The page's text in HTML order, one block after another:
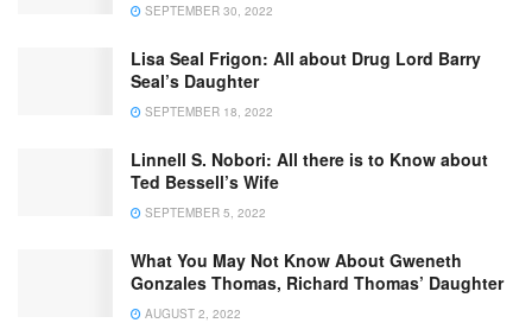
SEPTEMBER 30, 2022
Lisa Seal Frigon: All about Drug Lord Barry
Seal’s Daughter
SEPTEMBER 18, 2022
Linnell S. Nobori: All there is to Know about
Ted Bessell’s Wife
SEPTEMBER 5, 2022
What You May Not Know About Gweneth
Gonzales Thomas, Richard Thomas’ Daughter
AUGUST 2, 2022